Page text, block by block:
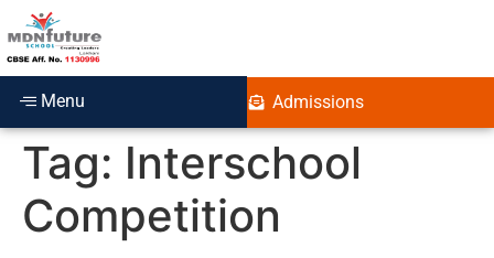
Menu Admissions
Tag: Interschool
Competition